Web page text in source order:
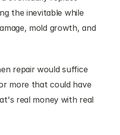
the inevitable while
mold growth, and
repair would suffice
more that could have
real money with real